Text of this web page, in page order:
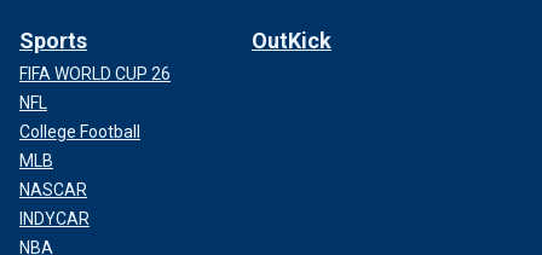
Sports
FIFA WORLD CUP 26
NFL
College Football
MLB
NASCAR
INDYCAR
NBA
OutKick